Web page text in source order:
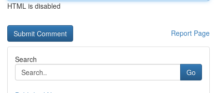
HTML is disabled
Report Page
Search
Go